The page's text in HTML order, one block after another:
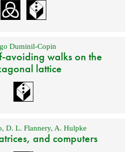
Duminil-Copin
avoiding walks on the
lattice
,D. L. Flannery, A. Hulpke
and computers